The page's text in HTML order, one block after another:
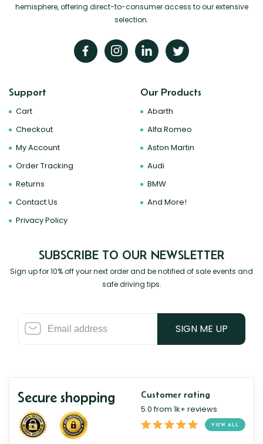
hemisphere, offering direct-to-consumer access to our extensive
selection.
Support
Cart
Checkout
My Account
Order Tracking
Returns
Contact Us
Privacy Policy
Our Products
Abarth
Alfa Romeo
Aston Martin
Audi
BMW
And More!
SUBSCRIBE TO OUR NEWSLETTER
Sign up for 10% off your next order and be notified of sale events and
safe driving tips.
SIGN ME UP
Secure shopping Customer rating
5.0 from 1k+ reviews
VIEW ALL